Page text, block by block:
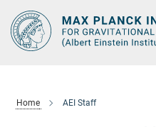
Main-
Content
Home AEI Staff